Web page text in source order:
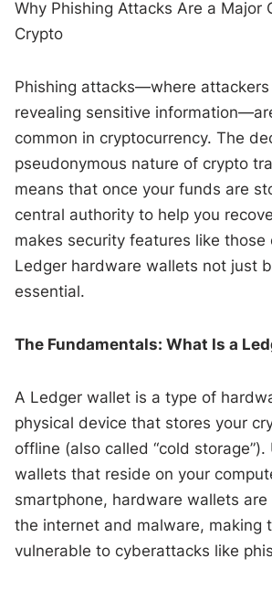
Why Phishing Attacks Are a Major
Crypto
Phishing attacks—where
revealing sensitive
common in cryptocurrency. The
pseudonymous nature of crypto
means that once your funds are
central authority to help you
makes security features like
Ledger hardware wallets not just
essential.
The Fundamentals: What Is a
A Ledger wallet is a type of
physical device that stores your
offline (also called “cold
wallets that reside on your
smartphone, hardware wallets
the internet and malware, making
vulnerable to cyberattacks like